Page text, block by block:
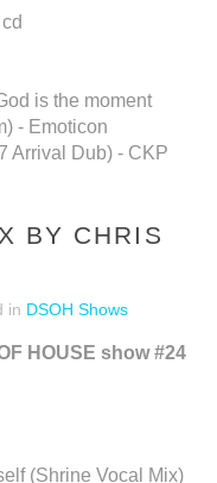
is the moment
- Emoticon
Arrival Dub) - CKP
BY CHRIS
in DSOH Shows
HOUSE show #24
(Shrine Vocal Mix)